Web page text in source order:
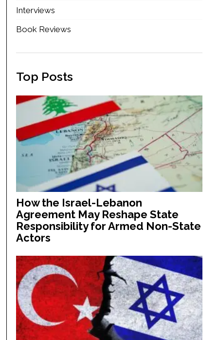
Interviews
Book Reviews
Top Posts
How the Israel-Lebanon
Agreement May Reshape State
Responsibility for Armed Non-State
Actors